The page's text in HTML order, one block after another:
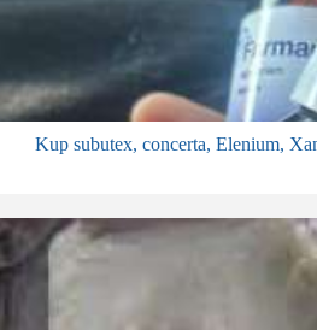
Kup subutex, concerta, Elenium,